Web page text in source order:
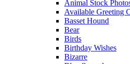
Animal Stock
Available Greeting
Basset Hound
Bear
Birds
Birthday Wishes
Bizarre